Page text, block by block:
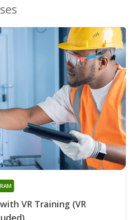
VR Training (VR